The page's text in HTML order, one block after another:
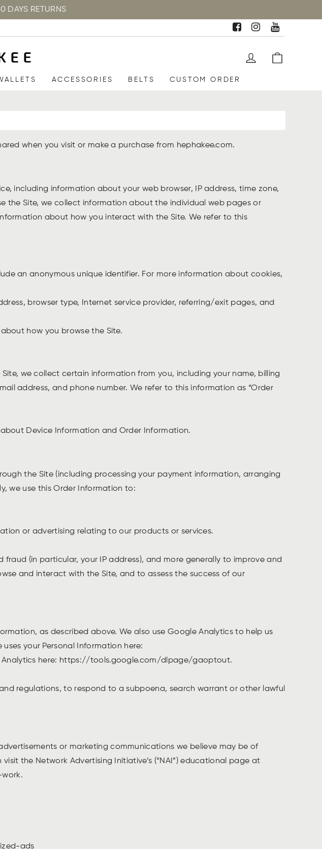
DAYS RETURNS
ACCESSORIES BELTS CUSTOM ORDER
when you visit or make a purchase from hephakee.com.
including information about your web browser, IP address, time zone,
the Site, we collect information about the individual web pages or
about how you interact with the Site. We refer to this
an anonymous unique identifier. For more information about cookies,
browser type, Internet service provider, referring/exit pages, and
how you browse the Site.
we collect certain information from you, including your name, billing
address, and phone number. We refer to this information as “Order
Device Information and Order Information.
the Site (including processing your payment information, arranging
we use this Order Information to:
or advertising relating to our products or services.
(in particular, your IP address), and more generally to improve and
and interact with the Site, and to assess the success of our
as described above. We also use Google Analytics to help us
your Personal Information here:
here: https://tools.google.com/dlpage/gaoptout.
regulations, to respond to a subpoena, search warrant or other lawful
or marketing communications we believe may be of
the Network Advertising Initiative’s (“NAI”) educational page at
ads